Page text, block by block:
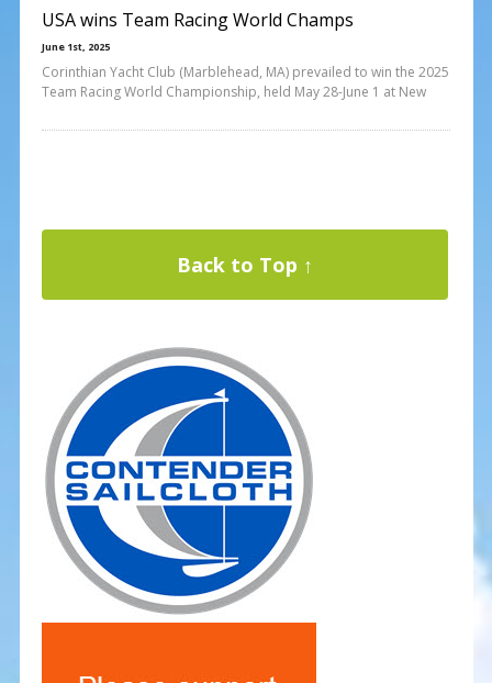
USA wins Team Racing World Champs
June 1st, 2025
Corinthian Yacht Club (Marblehead, MA) prevailed to win the 2025
Team Racing World Championship, held May 28-June 1 at New
Back to Top ↑